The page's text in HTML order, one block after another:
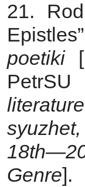
21.
poetiki[
Genre].